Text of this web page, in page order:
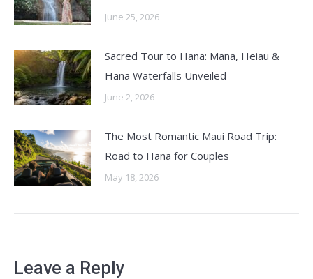
June 25, 2026
Sacred Tour to Hana: Mana, Heiau &
Hana Waterfalls Unveiled
June 2, 2026
The Most Romantic Maui Road Trip:
Road to Hana for Couples
May 18, 2026
Leave a Reply